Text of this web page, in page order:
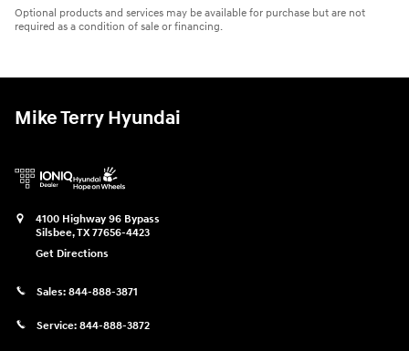
Optional products and services may be available for purchase but are not
required as a condition of sale or financing.
Mike Terry Hyundai
4100 Highway 96 Bypass
Silsbee,TX77656-4423
Get Directions
Sales: 844-888-3871
Service: 844-888-3872